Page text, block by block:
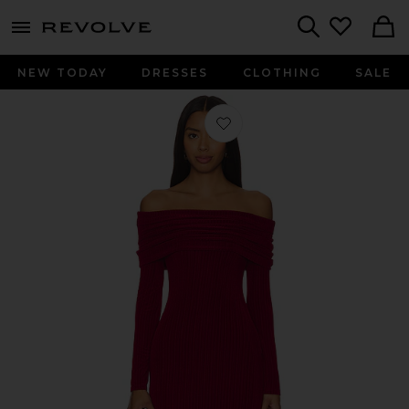
menu - shows more content
NEW TODAY DRESSES CLOTHING SALE
Favorite Megan Mini Dress in Wine